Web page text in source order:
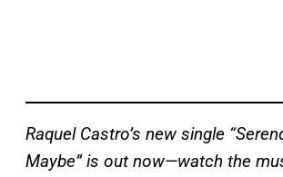
Raquel Castro’s new single
Maybe” is out now—watch the